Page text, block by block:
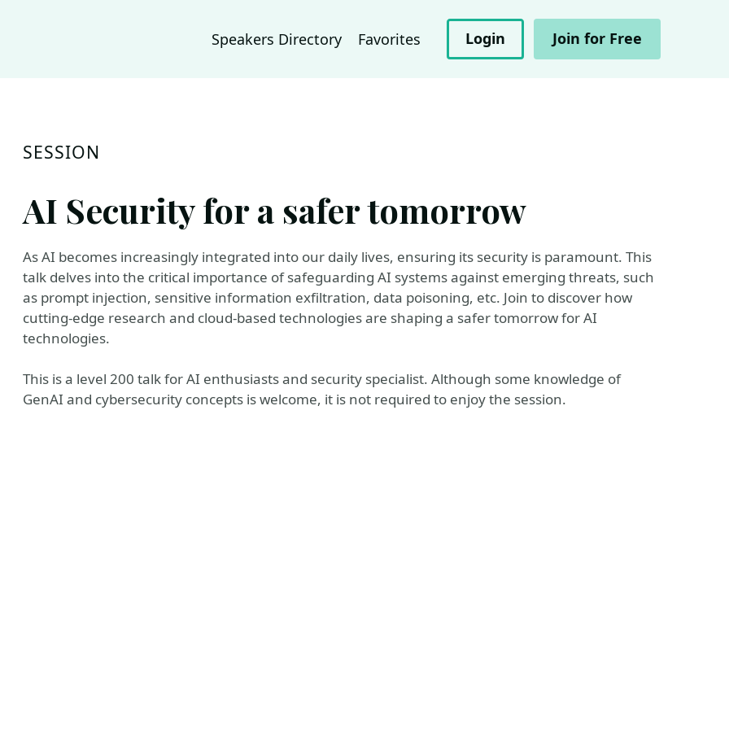
Speakers Directory Favorites Login Join for Free
SESSION
AI Security for a safer tomorrow
As AI becomes increasingly integrated into our daily lives, ensuring its security is paramount. This
talk delves into the critical importance of safeguarding AI systems against emerging threats, such
as prompt injection, sensitive information exfiltration, data poisoning, etc. Join to discover how
cutting-edge research and cloud-based technologies are shaping a safer tomorrow for AI
technologies.
This is a level 200 talk for AI enthusiasts and security specialist. Although some knowledge of
GenAI and cybersecurity concepts is welcome, it is not required to enjoy the session.